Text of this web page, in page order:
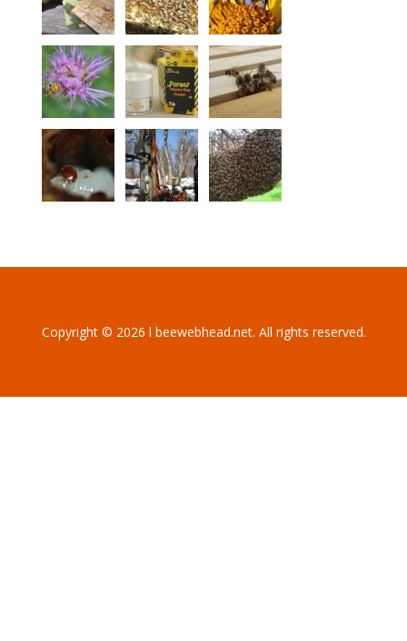
Copyright © 2026 l beewebhead.net. All rights reserved.